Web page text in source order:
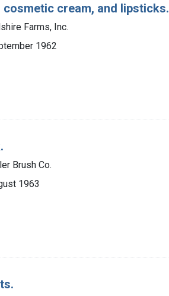
cosmetic cream, and lipsticks.
Farms, Inc.
1962
Brush Co.
1963